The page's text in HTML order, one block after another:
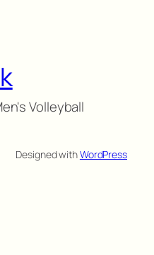
Volleyball
Designed withWordPress